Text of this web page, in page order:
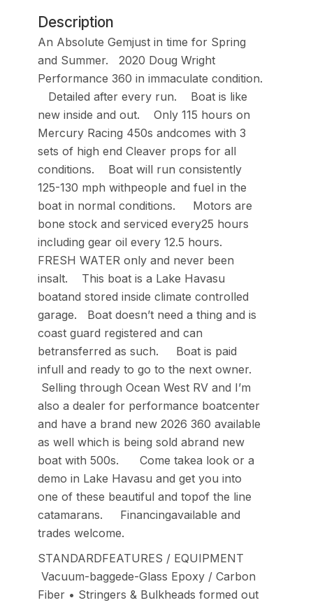
Description
An Absolute Gemjust in time for Spring
and Summer. 2020 Doug Wright
Performance 360 in immaculate condition.
Detailed after every run. Boat is like
new inside and out. Only 115 hours on
Mercury Racing 450s andcomes with 3
sets of high end Cleaver props for all
conditions. Boat will run consistently
125-130 mph withpeople and fuel in the
boat in normal conditions. Motors are
bone stock and serviced every25 hours
including gear oil every 12.5 hours.
FRESH WATER only and never been
insalt. This boat is a Lake Havasu
boatand stored inside climate controlled
garage. Boat doesn’t need a thing and is
coast guard registered and can
betransferred as such. Boat is paid
infull and ready to go to the next owner.
Selling through Ocean West RV and I’m
also a dealer for performance boatcenter
and have a brand new 2026 360 available
as well which is being sold abrand new
boat with 500s. Come takea look or a
demo in Lake Havasu and get you into
one of these beautiful and topof the line
catamarans. Financingavailable and
trades welcome.
STANDARDFEATURES / EQUIPMENT
Vacuum-baggede-Glass Epoxy / Carbon
Fiber • Stringers & Bulkheads formed out